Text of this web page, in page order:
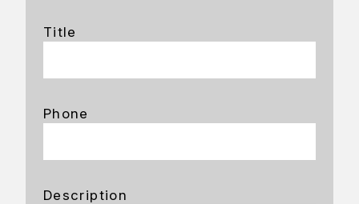
Title
Phone
Description